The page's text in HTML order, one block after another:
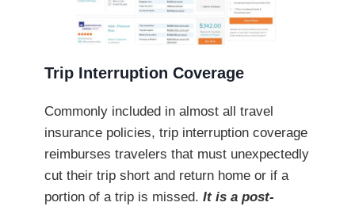
Trip Interruption Coverage
Commonly included in almost all travel
insurance policies, trip interruption coverage
reimburses travelers that must unexpectedly
cut their trip short and return home or if a
portion of a trip is missed. It is a post-